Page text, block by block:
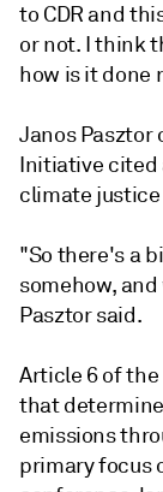
to CDR and
or not. I think
how is it done
Janos Pasztor
Initiative cited
climate justice
"So there's a
somehow,
Pasztor said.
Article 6 of the
that
emissions
primary focus